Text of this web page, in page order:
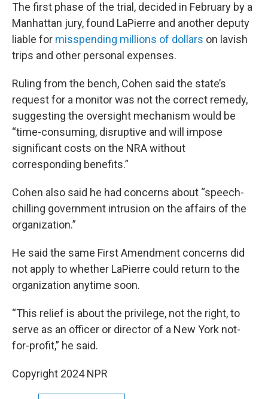
The first phase of the trial, decided in February by a
Manhattan jury, found LaPierre and another deputy
liable for misspending millions of dollars on lavish
trips and other personal expenses.
Ruling from the bench, Cohen said the state’s
request for a monitor was not the correct remedy,
suggesting the oversight mechanism would be
“time-consuming, disruptive and will impose
significant costs on the NRA without
corresponding benefits.”
Cohen also said he had concerns about “speech-
chilling government intrusion on the affairs of the
organization.”
He said the same First Amendment concerns did
not apply to whether LaPierre could return to the
organization anytime soon.
“This relief is about the privilege, not the right, to
serve as an officer or director of a New York not-
for-profit,” he said.
Copyright 2024 NPR